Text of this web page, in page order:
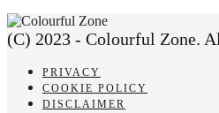
(C) 2023 - Colourful Zone.
PRIVACY
COOKIE POLICY
DISCLAIMER